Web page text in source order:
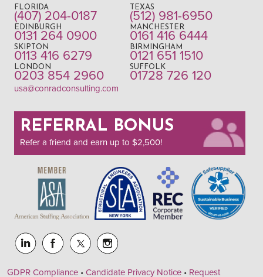
FLORIDA
(407) 204-0187
TEXAS
(512) 981-6950
EDINBURGH
0131 264 0900
MANCHESTER
0161 416 6444
SKIPTON
0113 416 6279
BIRMINGHAM
0121 651 1510
LONDON
0203 854 2960
SUFFOLK
01728 726 120
usa@conradconsulting.com
REFERRAL BONUS
Refer a friend and earn up to $2,500!
GDPR Compliance • Candidate Privacy Notice • Request